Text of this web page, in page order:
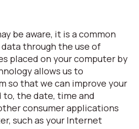
be aware, it is a common
through the use of
placed on your computer by
allows us to
so that we can improve your
the date, time and
consumer applications
such as your Internet